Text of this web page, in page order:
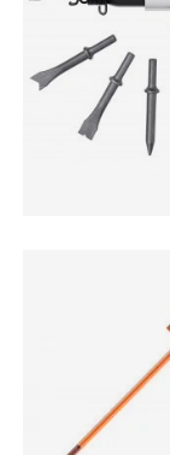
carbide chisel
breaker chisel
jackhammer
jackhammer